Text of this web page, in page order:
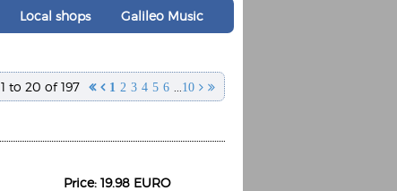
Local shops Galileo Music
1 to 20 of 197   1 2 3 4 5 6 10  
Price: 19.98 EURO